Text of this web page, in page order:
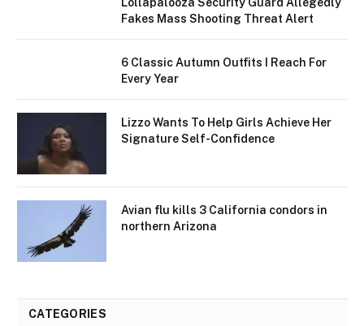
Fakes Mass Shooting Threat Alert
6 Classic Autumn Outfits I Reach For
Every Year
Lizzo Wants To Help Girls Achieve Her
Signature Self-Confidence
Avian flu kills 3 California condors in
northern Arizona
CATEGORIES